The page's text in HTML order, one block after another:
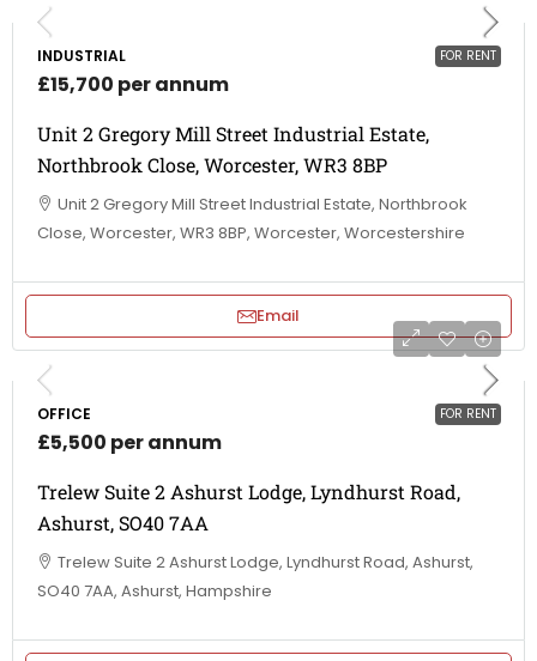
FOR RENT
INDUSTRIAL
£15,700 per annum
Unit 2 Gregory Mill Street Industrial Estate,
Northbrook Close, Worcester, WR3 8BP
Unit 2 Gregory Mill Street Industrial Estate, Northbrook
Close, Worcester, WR3 8BP, Worcester, Worcestershire
Email
FOR RENT
OFFICE
£5,500 per annum
Trelew Suite 2 Ashurst Lodge, Lyndhurst Road,
Ashurst, SO40 7AA
Trelew Suite 2 Ashurst Lodge, Lyndhurst Road, Ashurst,
SO40 7AA, Ashurst, Hampshire